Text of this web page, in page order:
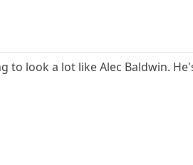
to look a lot like Alec Baldwin.